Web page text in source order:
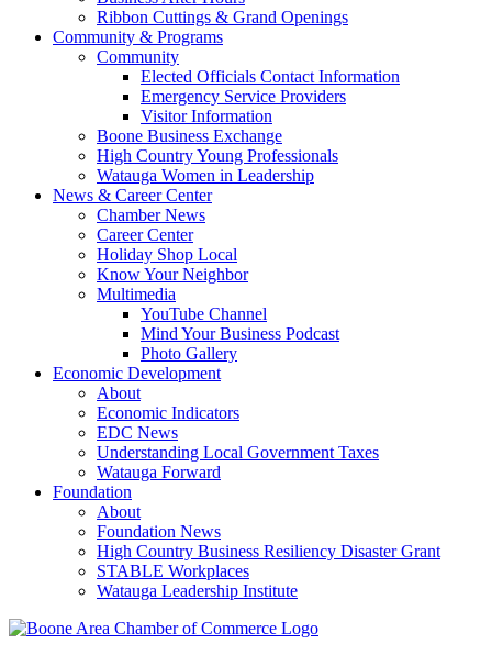
Ribbon Cuttings & Grand Openings
Community & Programs
Community
Elected Officials Contact Information
Emergency Service Providers
Visitor Information
Boone Business Exchange
High Country Young Professionals
Watauga Women in Leadership
News & Career Center
Chamber News
Career Center
Holiday Shop Local
Know Your Neighbor
Multimedia
YouTube Channel
Mind Your Business Podcast
Photo Gallery
Economic Development
About
Economic Indicators
EDC News
Understanding Local Government Taxes
Watauga Forward
Foundation
About
Foundation News
High Country Business Resiliency Disaster Grant
STABLE Workplaces
Watauga Leadership Institute